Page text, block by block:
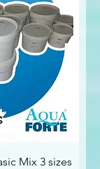
Mix 3 sizes